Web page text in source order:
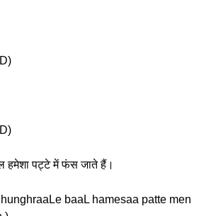
हमेशा पट्टे में फंस जाते हैं।
baaL hamesaa patte men